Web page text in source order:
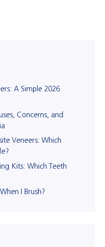
A Simple 2026
Concerns, and
Veneers: Which
Kits: Which Teeth
I Brush?